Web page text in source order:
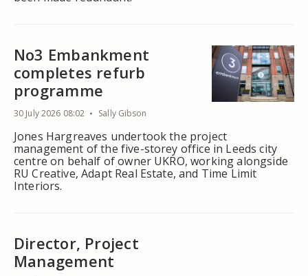
No3 Embankment
completes refurb
programme
30 July 2026 08:02 Sally Gibson
Jones Hargreaves undertook the project
management of the five-storey office in Leeds city
centre on behalf of owner UKRO, working alongside
RU Creative, Adapt Real Estate, and Time Limit
Interiors.
Director, Project
Management